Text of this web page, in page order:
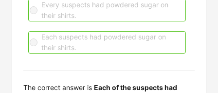
Every suspects had powdered sugar on
their shirts.
Each suspects had powdered sugar on
their shirts.
The correct answer is Each of the suspects had